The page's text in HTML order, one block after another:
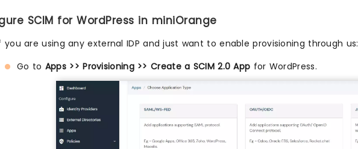
SCIM for WordPress in miniOrange
you are using any external IDP and just want to enable provisioning through us:
Go to Apps >> Provisioning >> Create a SCIM 2.0 App for WordPress.